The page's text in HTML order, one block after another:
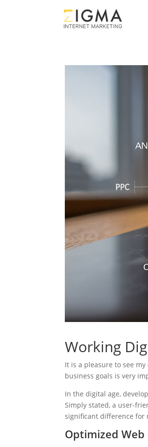
Working
It is a pleasure to see
business goals is very
In the digital age,
Simply stated, a user-
significant difference for
Optimized